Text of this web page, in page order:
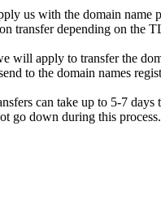
us with the domain name
transfer depending on the
will apply to transfer the
to the domain names
can take up to 5-7 days
go down during this process.